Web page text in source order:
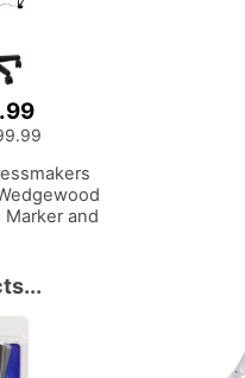
and
Fit and
on this